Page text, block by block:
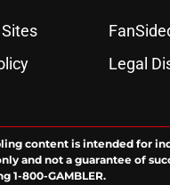
Legal
content is intended for
and not a guarantee of
1-800-GAMBLER.